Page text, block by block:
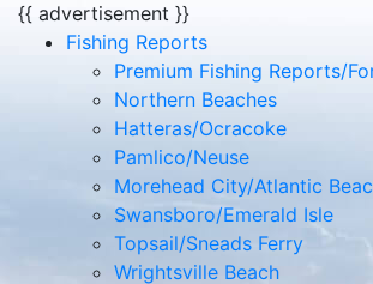
Morehead City/Atlantic Beach
Swansboro/Emerald Isle
Topsail/Sneads Ferry
Wrightsville Beach
Carolina Beach
Southport/Oak Island
Ocean Isle/Holden Beach
North Myrtle/Little River
Articles
Releases